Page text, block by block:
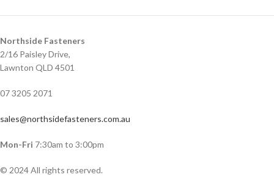
Northside Fasteners
2/16 Paisley Drive,
Lawnton QLD 4501
07 3205 2071
sales@northsidefasteners.com.au
Mon-Fri 7:30am to 3:00pm
© 2024 All rights reserved.